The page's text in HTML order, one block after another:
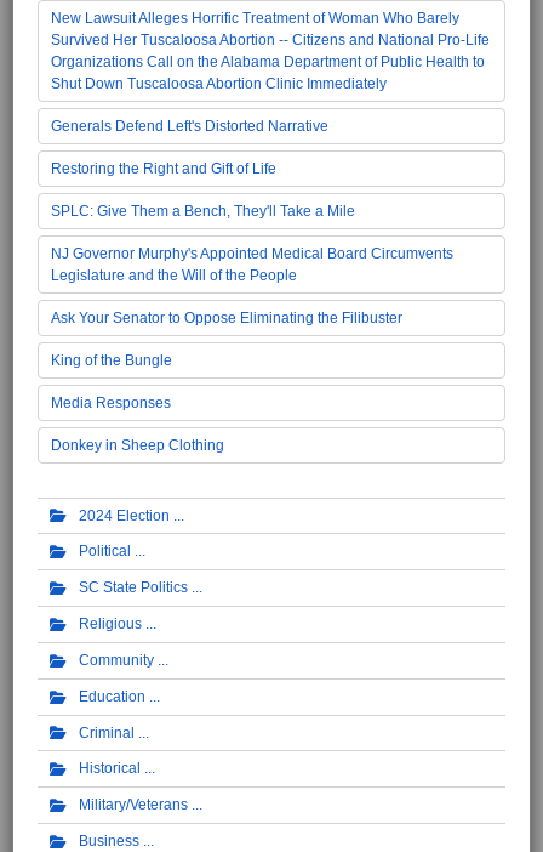
New Lawsuit Alleges Horrific Treatment of Woman Who Barely
Survived Her Tuscaloosa Abortion -- Citizens and National Pro-Life
Organizations Call on the Alabama Department of Public Health to
Shut Down Tuscaloosa Abortion Clinic Immediately
Generals Defend Left's Distorted Narrative
Restoring the Right and Gift of Life
SPLC: Give Them a Bench, They'll Take a Mile
NJ Governor Murphy's Appointed Medical Board Circumvents
Legislature and the Will of the People
Ask Your Senator to Oppose Eliminating the Filibuster
King of the Bungle
Media Responses
Donkey in Sheep Clothing
2024 Election
Political
SC State Politics
Religious
Community
Education
Criminal
Historical
Military/Veterans
Business